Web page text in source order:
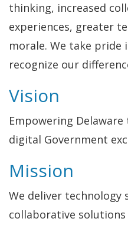
thinking, increased
experiences, greater
morale. We take pride
recognize our
Vision
Empowering
digital Government
Mission
We deliver technology
collaborative